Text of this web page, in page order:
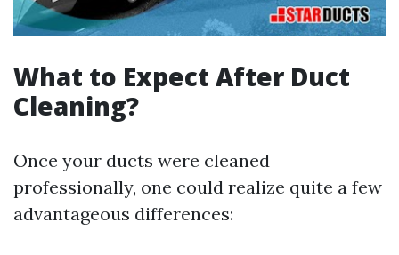
What to Expect After Duct
Cleaning?
Once your ducts were cleaned
professionally, one could realize quite a few
advantageous differences: